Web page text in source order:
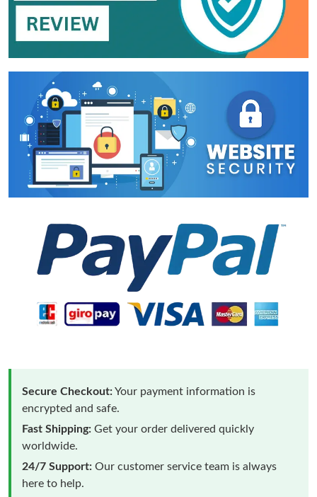
Secure Checkout:Your payment information is
encrypted and safe.
Fast Shipping: Get your order delivered quickly
worldwide.
24/7 Support: Our customer service team is always
here to help.